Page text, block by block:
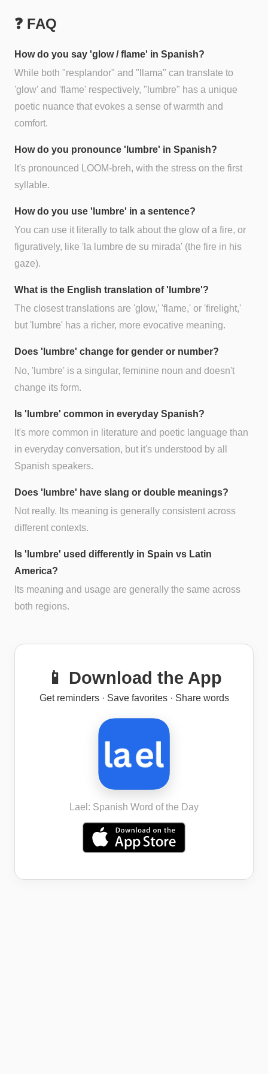
❓ FAQ
How do you say 'glow / flame' in Spanish?
While both "resplandor" and "llama" can translate to
'glow' and 'flame' respectively, "lumbre" has a unique
poetic nuance that evokes a sense of warmth and
comfort.
How do you pronounce 'lumbre' in Spanish?
It's pronounced LOOM-breh, with the stress on the first
syllable.
How do you use 'lumbre' in a sentence?
You can use it literally to talk about the glow of a fire, or
figuratively, like 'la lumbre de su mirada' (the fire in his
gaze).
What is the English translation of 'lumbre'?
The closest translations are 'glow,' 'flame,' or 'firelight,'
but 'lumbre' has a richer, more evocative meaning.
Does 'lumbre' change for gender or number?
No, 'lumbre' is a singular, feminine noun and doesn't
change its form.
Is 'lumbre' common in everyday Spanish?
It's more common in literature and poetic language than
in everyday conversation, but it's understood by all
Spanish speakers.
Does 'lumbre' have slang or double meanings?
Not really. Its meaning is generally consistent across
different contexts.
Is 'lumbre' used differently in Spain vs Latin
America?
Its meaning and usage are generally the same across
both regions.
📱 Download the App
Get reminders · Save favorites · Share words
Lael: Spanish Word of the Day